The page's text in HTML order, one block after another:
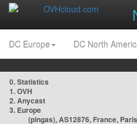
DC Europe DC North
0. Statistics
1. OVH
2. Anycast
3. Europe
(pingas), AS12876, France, Paris